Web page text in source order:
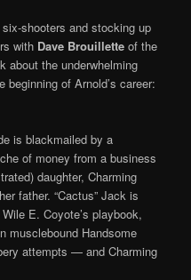
shooters and stocking up
with Dave Brouillette of the
about the underwhelming
of Arnold’s career:
is blackmailed by a
of money from a business
daughter, Charming
father. “Cactus” Jack is
E. Coyote’s playbook,
musclebound Handsome
attempts — and Charming